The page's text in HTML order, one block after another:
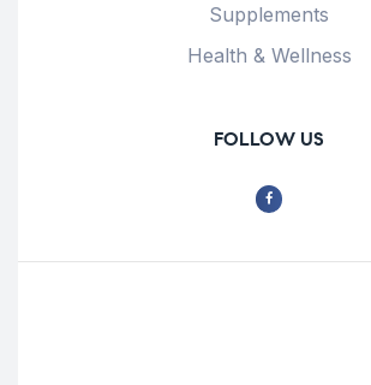
Supplements
Health & Wellness
FOLLOW US